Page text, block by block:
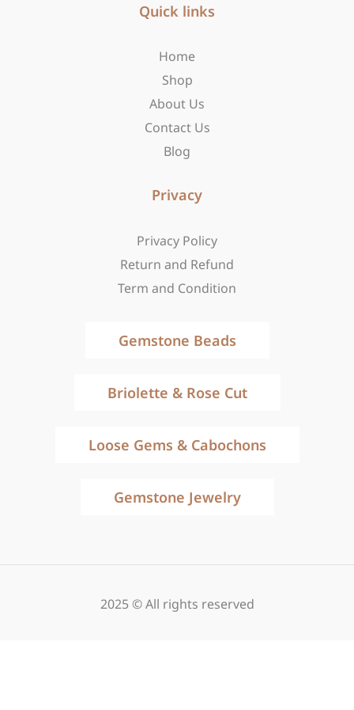
a
a
m
Quick links
Home
Shop
About Us
Contact Us
Blog
Privacy
Privacy Policy
Return and Refund
Term and Condition
Gemstone Beads
Briolette & Rose Cut
Loose Gems & Cabochons
Gemstone Jewelry
2025 © All rights reserved